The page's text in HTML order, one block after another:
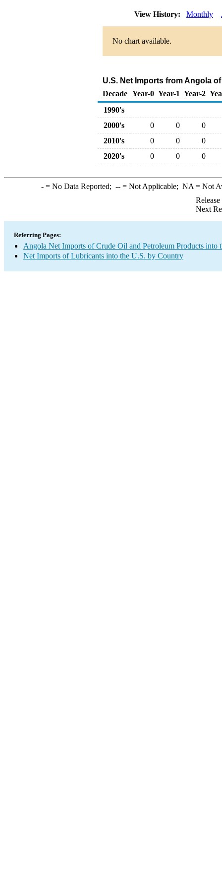
View History: Monthly
No chart available.
U.S. Net Imports from Angola
Decade Year-0 Year-1 Year-2
1990's
2000's
0 0
0
2010's
0 0
0
2020's
0 0 0
-= No Data Reported; --= Not Applicable; NA = Not
Next
Referring Pages:
Angola Net Imports of Crude Oil and Petroleum Products into
Net Imports of Lubricants into the U.S. by Country